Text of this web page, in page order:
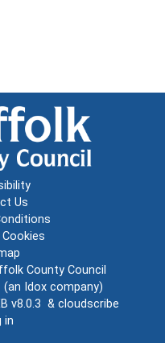
Us
Cookies
County Council
(an Idox company)
v8.0.3 & cloudscribe
in